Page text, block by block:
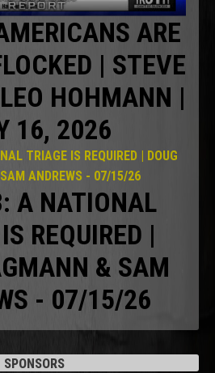
ARE
| STEVE
HOHMANN |
16, 2026
A NATIONAL
REQUIRED |
& SAM
- 07/15/26
SPONSORS